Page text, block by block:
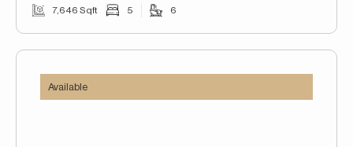
7,646 Sqft 5 6
Available